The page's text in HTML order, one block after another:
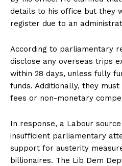
details to his office but they
register due to an
According to parliamentary
disclose any overseas trips
within 28 days, unless fully
funds. Additionally, they
fees or non-monetary
In response, a Labour
insufficient parliamentary
support for austerity
billionaires. The Lib Dem